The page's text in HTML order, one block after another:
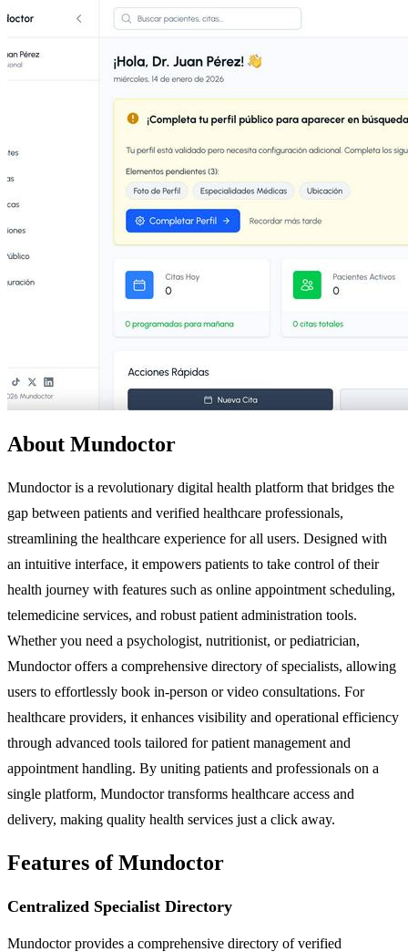
About Mundoctor
Mundoctor is a revolutionary digital health platform that bridges the
gap between patients and verified healthcare professionals,
streamlining the healthcare experience for all users. Designed with
an intuitive interface, it empowers patients to take control of their
health journey with features such as online appointment scheduling,
telemedicine services, and robust patient administration tools.
Whether you need a psychologist, nutritionist, or pediatrician,
Mundoctor offers a comprehensive directory of specialists, allowing
users to effortlessly book in-person or video consultations. For
healthcare providers, it enhances visibility and operational efficiency
through advanced tools tailored for patient management and
appointment handling. By uniting patients and professionals on a
single platform, Mundoctor transforms healthcare access and
delivery, making quality health services just a click away.
Features of Mundoctor
Centralized Specialist Directory
Mundoctor provides a comprehensive directory of verified